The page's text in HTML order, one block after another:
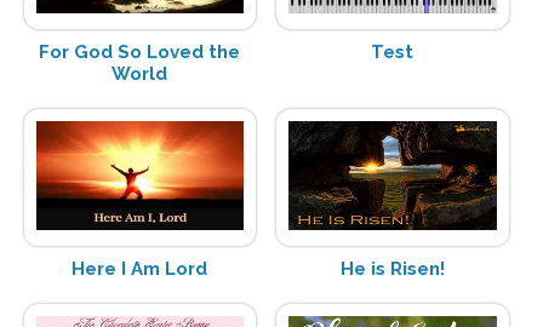
For God So Loved the
World
Test
Here I Am Lord He is Risen!